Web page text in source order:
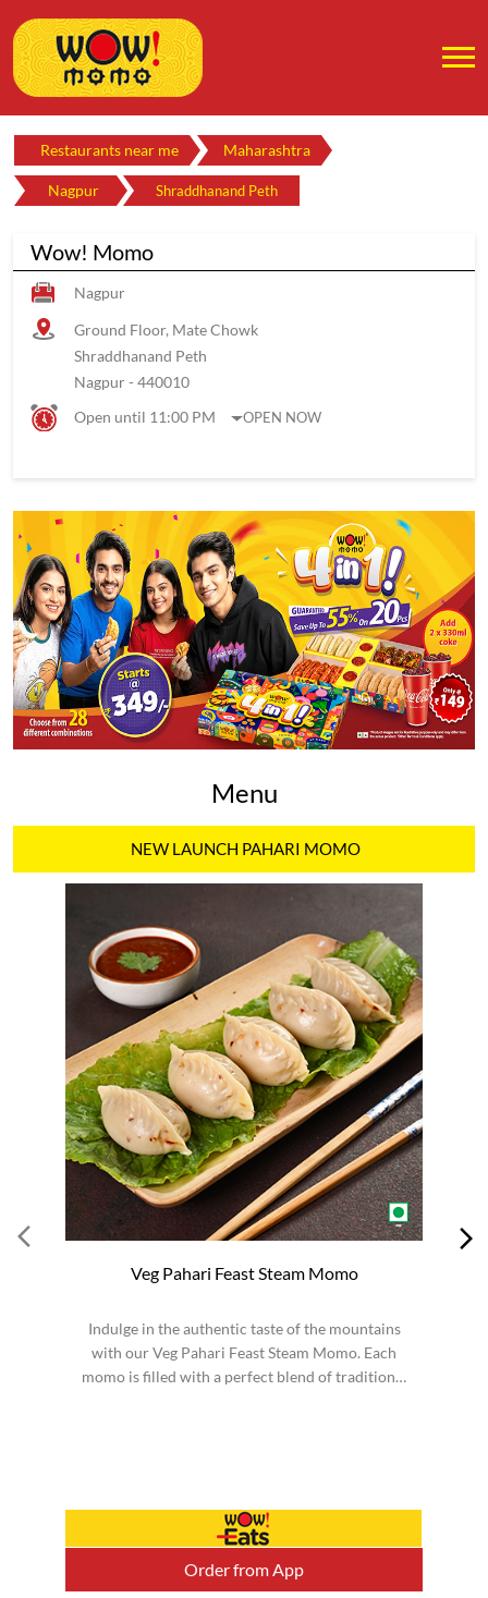
Restaurants near me Maharashtra
Nagpur Shraddhanand Peth
Wow! Momo
Nagpur
Ground Floor, Mate Chowk
Shraddhanand Peth
Nagpur- 440010
Open until 11:00 PM
OPEN NOW
Menu
NEW LAUNCH PAHARI MOMO
Veg Pahari Feast Steam Momo
Indulge in the authentic taste of the mountains
with our Veg Pahari Feast Steam Momo. Each
momo is filled with a perfect blend of traditional
Order from App